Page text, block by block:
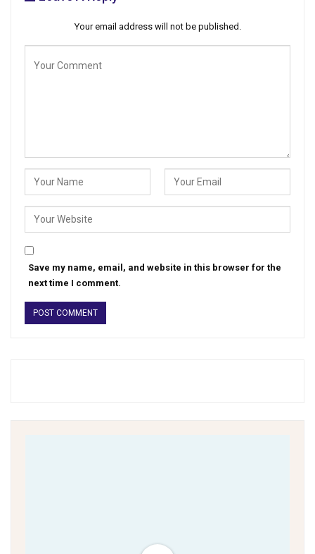
Your email address will not be published.
Save my name, email, and website in this browser for the
next time I comment.